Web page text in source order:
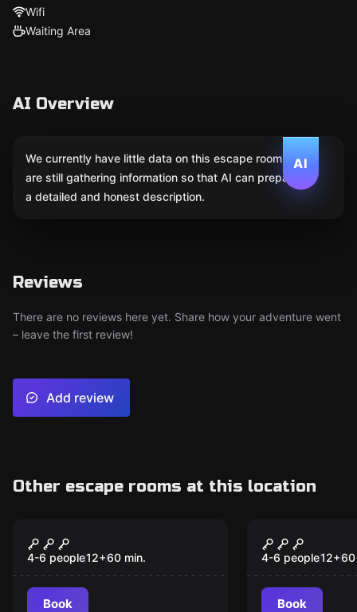
Wifi
Waiting Area
AI Overview
AI
We currently have little data on this escape room. We
are still gathering information so that AI can prepare
a detailed and honest description.
Reviews
There are no reviews here yet. Share how your adventure went
– leave the first review!
Add review
Other escape rooms at this location
New
The Ghostly Galloways
4-6 people12+60 min.
Book
Lenny
His Soul to
Blues
4-6 people12+60
Book